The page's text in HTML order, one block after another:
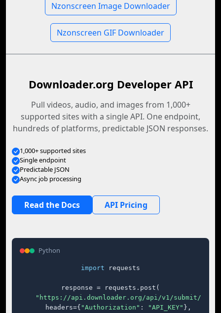
Nzonscreen Image Downloader
Nzonscreen GIF Downloader
Downloader.org Developer API
Pull videos, audio, and images from 1,000+
supported sites with a single API. One endpoint,
hundreds of platforms, predictable JSON responses.
1,000+ supported sites
Single endpoint
Predictable JSON
Async job processing
Read the Docs API Pricing
Python
import requests
response = requests.post(
"https://api.downloader.org/api/v1/submit/"
    headers={
"Authorization" : "API_KEY" },